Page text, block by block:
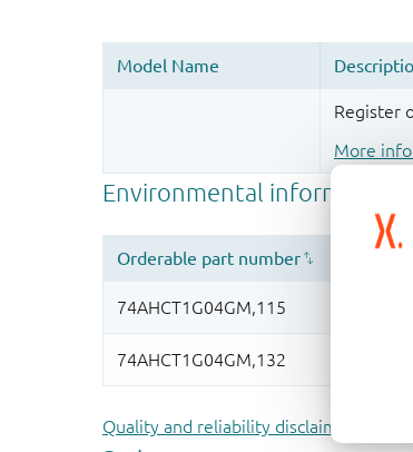
Register
More
Quality and reliability disclaimer